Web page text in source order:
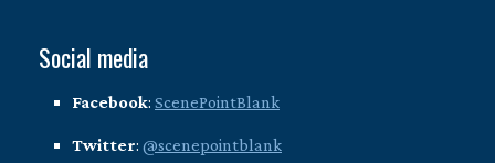
Social media
Facebook: ScenePointBlank
Twitter: @scenepointblank